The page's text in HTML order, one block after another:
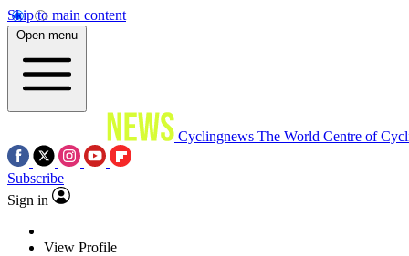
Skip to main content
Open menu
Cyclingnews The World Centre of
Subscribe
Sign in
View Profile